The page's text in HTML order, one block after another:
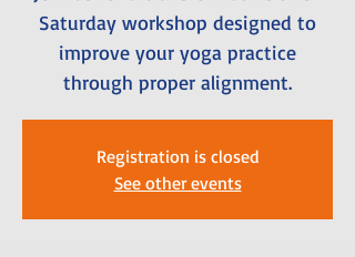
Saturday workshop designed to
improve your yoga practice
through proper alignment.
Registration is closed
See other events